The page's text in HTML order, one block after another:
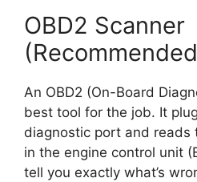
OBD2 Scanner
An OBD2 (On-Board
best tool for the job. It
diagnostic port and reads
in the engine control unit
tell you exactly what’s